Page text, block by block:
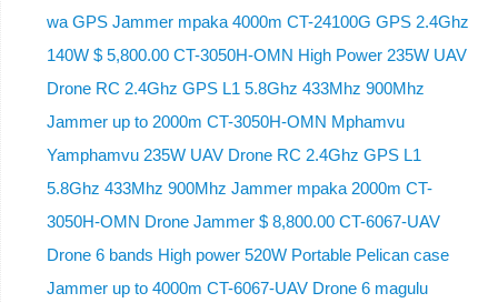
wa GPS Jammer mpaka 4000m CT-24100G GPS 2.4Ghz
140W $ 5,800.00 CT-3050H-OMN High Power 235W UAV
Drone RC 2.4Ghz GPS L1 5.8Ghz 433Mhz 900Mhz
Jammer up to 2000m CT-3050H-OMN Mphamvu
Yamphamvu 235W UAV Drone RC 2.4Ghz GPS L1
5.8Ghz 433Mhz 900Mhz Jammer mpaka 2000m CT-
3050H-OMN Drone Jammer $ 8,800.00 CT-6067-UAV
Drone 6 bands High power 520W Portable Pelican case
Jammer up to 4000m CT-6067-UAV Drone 6 magulu